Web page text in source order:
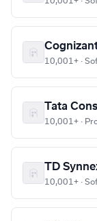
10,001+ ·
Tata
10,001+ ·
TD
10,001+ ·